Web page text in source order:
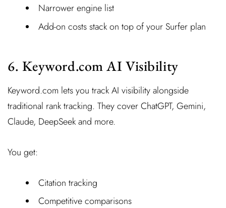
Narrower engine list
Add-on costs stack on top of your Surfer plan
6. Keyword.com AI Visibility
Keyword.com lets you track AI visibility alongside
traditional rank tracking. They cover ChatGPT, Gemini,
Claude, DeepSeek and more.
You get:
Citation tracking
Competitive comparisons